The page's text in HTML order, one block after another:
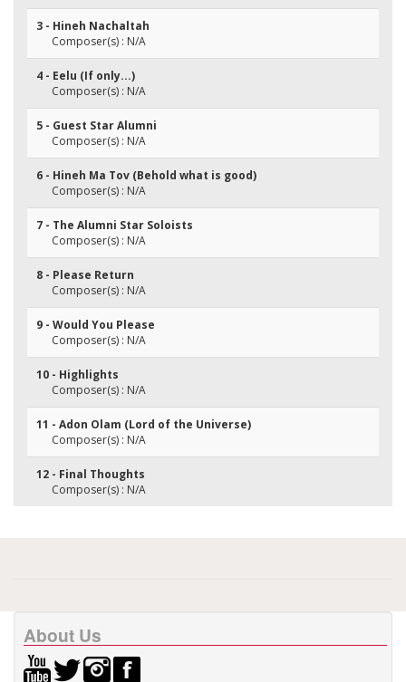
3 - Hineh Nachaltah
Composer(s) : N/A
4 - Eelu (If only...)
Composer(s) : N/A
5 - Guest Star Alumni
Composer(s) : N/A
6 - Hineh Ma Tov (Behold what is good)
Composer(s) : N/A
7 - The Alumni Star Soloists
Composer(s) : N/A
8 - Please Return
Composer(s) : N/A
9 - Would You Please
Composer(s) : N/A
10 - Highlights
Composer(s) : N/A
11 - Adon Olam (Lord of the Universe)
Composer(s) : N/A
12 - Final Thoughts
Composer(s) : N/A
About Us